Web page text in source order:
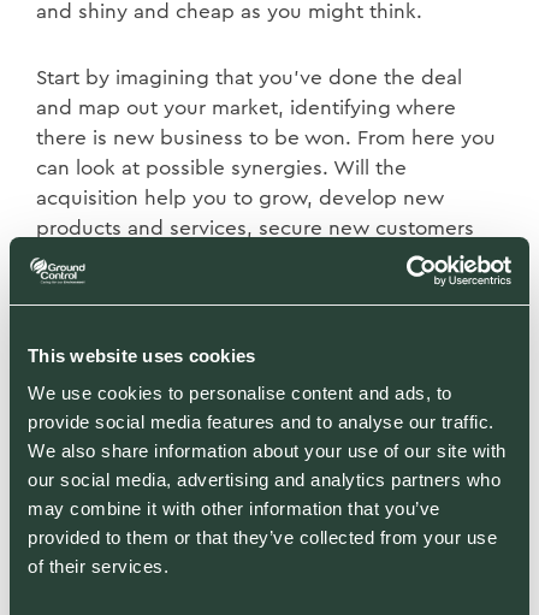
This website uses cookies
We use cookies to personalise content and ads, to
provide social media features and to analyse our traffic.
We also share information about your use of our site with
our social media, advertising and analytics partners who
may combine it with other information that you’ve
provided to them or that they’ve collected from your use
of their services.
and shiny and cheap as you might think.
Start by imagining that you’ve done the deal
and map out your market, identifying where
there is new business to be won. From here you
can look at possible synergies. Will the
acquisition help you to grow, develop new
products and services, secure new customers
and enter new geographical regions? This is the
really tricky part. In my opinion, most
they over-value those synergies. My advice is to
guns during the negotiation.
The next tip is to know your seller. One of the
most attractive sellers is an owner looking to
retire, where he or she has emotionally bought
into finding a good home for their people. It